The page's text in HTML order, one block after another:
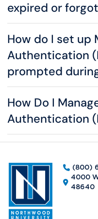
expired or
How do I set up
Authentication
prompted
How Do I
Authentication
(800)
4000
48640